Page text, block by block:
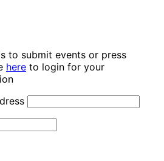
to submit events or press
here to login for your